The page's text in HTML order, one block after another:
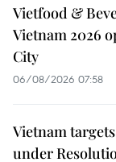
Vietfood &
Vietnam 2026
City
06/08/2026 07:58
Vietnam
under